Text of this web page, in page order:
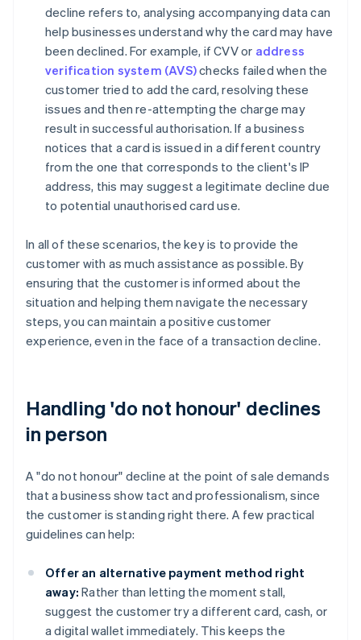
decline refers to, analysing accompanying data can
help businesses understand why the card may have
been declined. For example, if CVV or address
verification system (AVS)checks failed when the
customer tried to add the card, resolving these
issues and then re-attempting the charge may
result in successful authorisation. If a business
notices that a card is issued in a different country
from the one that corresponds to the client's IP
address, this may suggest a legitimate decline due
to potential unauthorised card use.
In all of these scenarios, the key is to provide the
customer with as much assistance as possible. By
ensuring that the customer is informed about the
situation and helping them navigate the necessary
steps, you can maintain a positive customer
experience, even in the face of a transaction decline.
Handling 'do not honour' declines
in person
A "do not honour" decline at the point of sale demands
that a business show tact and professionalism, since
the customer is standing right there. A few practical
guidelines can help:
Offer an alternative payment method right
away: Rather than letting the moment stall,
suggest the customer try a different card, cash, or
a digital wallet immediately. This keeps the